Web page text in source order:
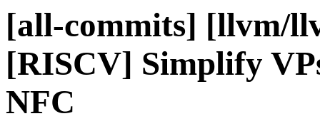
[all-commits] [llvm/
[RISCV] Simplify
NFC